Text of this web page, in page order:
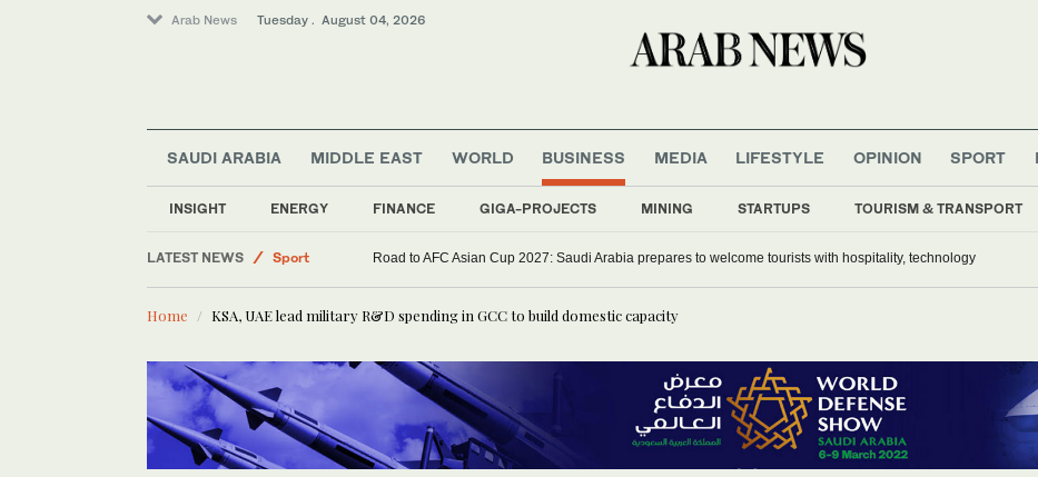
Arab News Tuesday . August 04, 2026
SAUDI ARABIA MIDDLE EAST WORLD BUSINESS
INSIGHT ENERGY FINANCE GIGA-PROJECTS MINING STARTUPS TOURISM & TRANSPORT
MEDIA LIFESTYLE OPINION SPORT
LATEST NEWS
Sport
Middle East
World
Road to AFC Asian Cup 2027: Saudi Arabia prepares to welcome tourists with hospitality, technology
Home KSA, UAE lead military R&D spending in GCC to build domestic capacity